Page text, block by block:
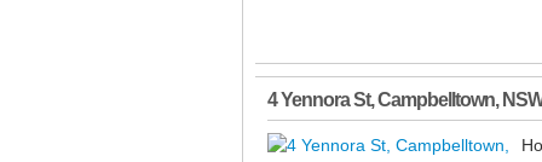
4 Yennora St,Campbelltown,